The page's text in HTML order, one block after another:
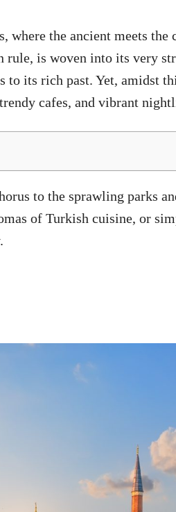
the ancient meets the
rule, is woven into its very
to its rich past. Yet, amidst
cafes, and vibrant
to the sprawling parks
of Turkish cuisine, or